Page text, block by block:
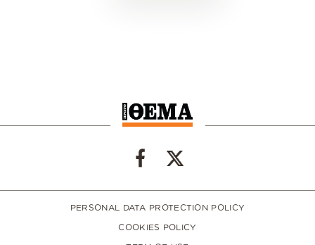
PERSONAL DATA PROTECTION POLICY
COOKIES POLICY